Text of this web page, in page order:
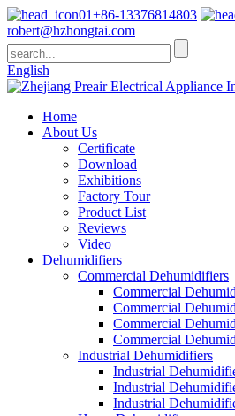
+86-13376814803
robert@hzhongtai.com
English
Home
About Us
Certificate
Download
Exhibitions
Factory Tour
Product List
Reviews
Video
Dehumidifiers
Commercial Dehumidifiers
Commercial
Commercial
Commercial
Commercial
Industrial Dehumidifiers
Industrial
Industrial
Industrial